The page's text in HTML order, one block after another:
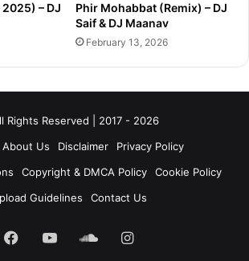
– DJ
Phir Mohabbat (Remix) – DJ
Saif & DJ Maanav
February 13, 2026
Rights Reserved | 2017 - 2026
About Us Disclaimer
Privacy Policy
Copyright & DMCA Policy
Cookie Policy
Guidelines
Contact Us
Facebook
YouTubeSoundCloud
Instagram